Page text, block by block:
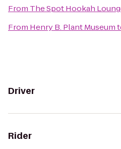
From The Spot Hookah
From Henry B. Plant Museum
Driver
Rider